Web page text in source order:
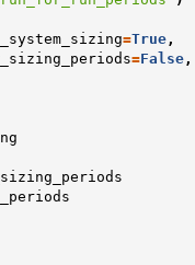
=True,
=False,